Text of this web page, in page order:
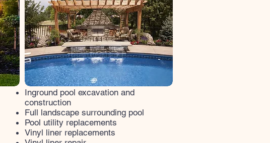
Inground pool excavation and
construction​
Full landscape surrounding pool
Pool utility replacements
Vinyl liner replacements